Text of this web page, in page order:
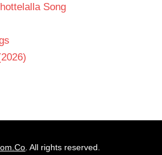
Song
. All rights reserved.